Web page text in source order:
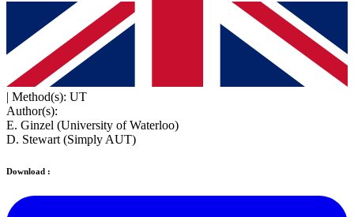
| Method(s): UT
Author(s):
E. Ginzel (University of Waterloo)
D. Stewart (Simply AUT)
Download :